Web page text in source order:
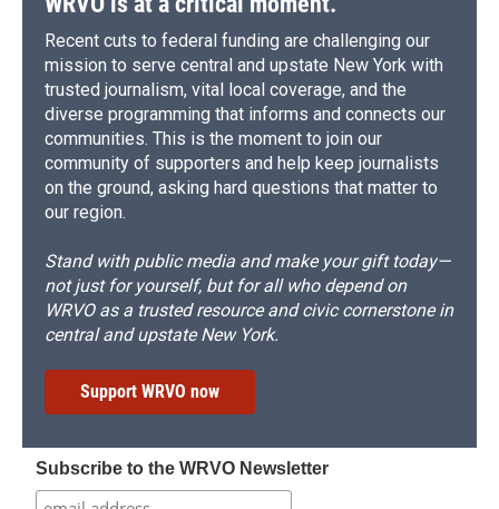
Recent cuts to federal funding are challenging our
mission to serve central and upstate New York with
trusted journalism, vital local coverage, and the
diverse programming that informs and connects our
communities. This is the moment to join our
community of supporters and help keep journalists
on the ground, asking hard questions that matter to
our region.
Stand with public media and make your gift today—
not just for yourself, but for all who depend on
WRVO as a trusted resource and civic cornerstone in
central and upstate New York.
Support WRVO now
Subscribe to the WRVO Newsletter